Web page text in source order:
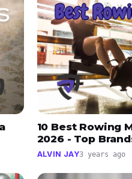
10 Best Rowing
2026 - Top
ALVIN JAY3 years ago